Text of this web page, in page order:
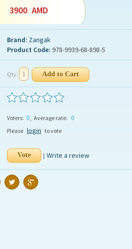
3900 AMD
Brand: Zangak
Product Code: 978-9939-68-898-5
Qty:
Voters: 0 , Average rate: 0
Please login to vote
| Write a review